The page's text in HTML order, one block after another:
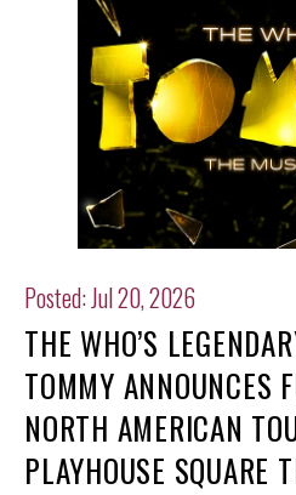
Posted: Jul 20, 2026
THE WHO’S
TOMMY ANNOUNCES
NORTH AMERICAN
PLAYHOUSE SQUARE